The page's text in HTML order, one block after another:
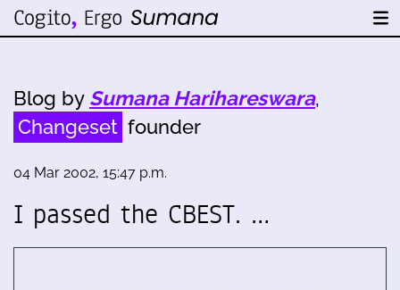
Blog by Sumana Harihareswara,
Changeset founder
04 Mar 2002, 15:47 p.m.
I passed the CBEST. …